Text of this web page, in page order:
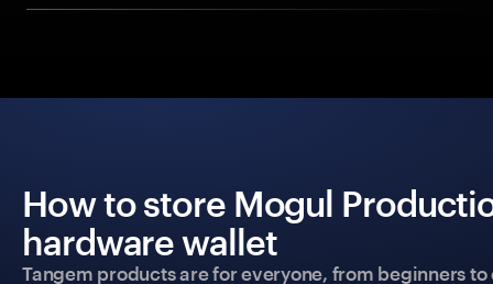
How to store Mogul
hardware wallet
Tangem products are for everyone, from beginners